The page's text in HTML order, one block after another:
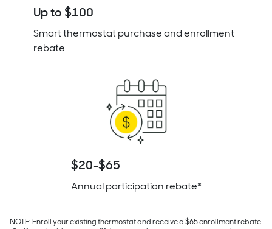
Up to $100
Smart thermostat purchase and enrollment
rebate
$20-$65
Annual participation rebate*
NOTE: Enroll your existing thermostat and receive a $65 enrollment rebate.